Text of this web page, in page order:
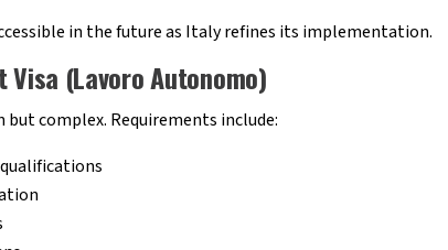
in the future as Italy refines its implementation.
Visa (Lavoro Autonomo)
complex. Requirements include: